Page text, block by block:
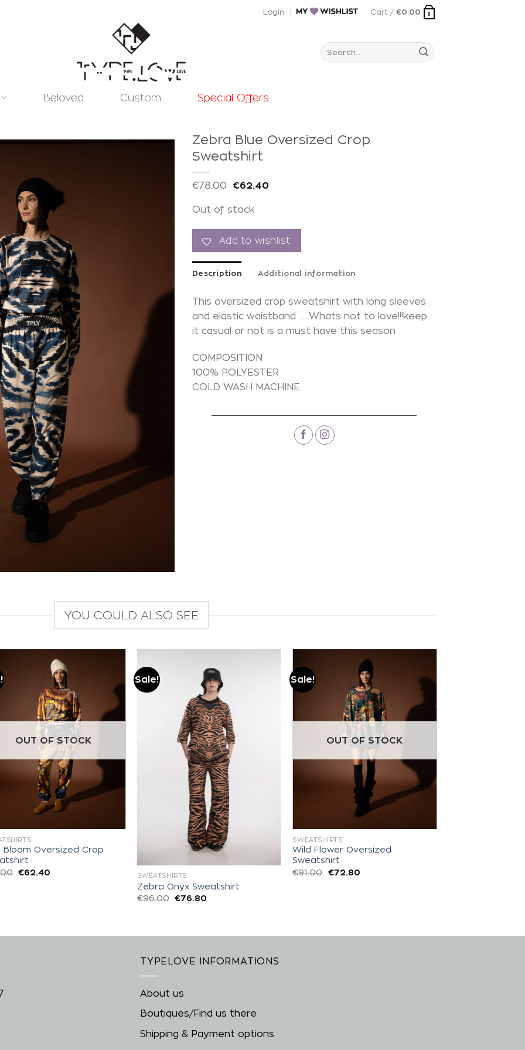
Login Cart / €0.00 0
Search
for:
Beloved Custom Special Offers
Zebra Blue Oversized Crop
Sweatshirt
€78.00 €62.40
Out of stock
Add to wishlist
Description Additional information
This oversized crop sweatshirt with long sleeves
and elastic waistband ……Whats not to love!!!keep
it casual or not is a must have this season
COMPOSITION
100% POLYESTER
COLD WASH MACHINE
YOU COULD ALSO SEE
Add to
wishlist
OUT OF STOCK
Bloom Oversized Crop
€62.40
Sale!
SWEATSHIRTS
Zebra Onyx Sweatshirt
€96.00 €76.80
Sale!
wishlist
OUT OF STOCK
SWEATSHIRTS
Wild Flower Oversized
Sweatshirt
€91.00 €72.80
TYPELOVE INFORMATIONS
About us
Boutiques/Find us there
Shipping & Payment options